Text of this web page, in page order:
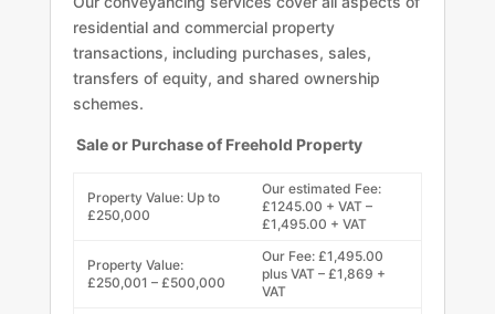
residential and commercial property
transactions, including purchases, sales,
transfers of equity, and shared ownership
schemes.
Sale or Purchase of Freehold Property
Property Value: Up to
£250,000
Our estimated Fee:
£1245.00 + VAT –
£1,495.00 + VAT
Property Value:
£250,001 – £500,000
Our Fee: £1,495.00
plus VAT – £1,869 +
VAT